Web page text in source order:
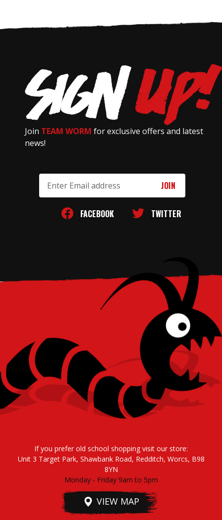
Join TEAM WORM for exclusive offers and latest
news!
Address
FACEBOOK TWITTER
If you prefer old school shopping visit our store:
Unit 3 Target Park, Shawbank Road, Redditch, Worcs, B98
8YN
Monday - Friday 9am to 5pm
VIEW MAP